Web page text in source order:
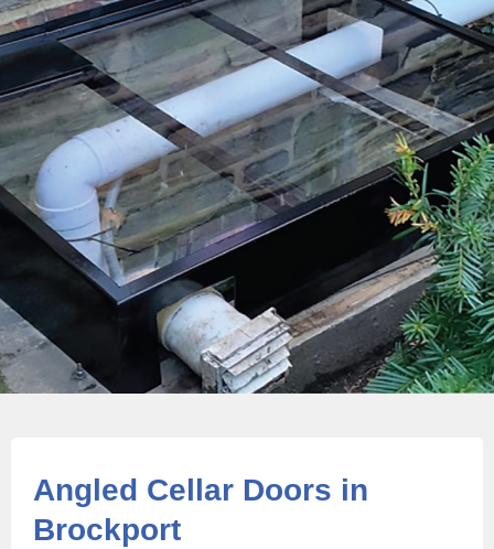
Angled Cellar Doors in
Brockport